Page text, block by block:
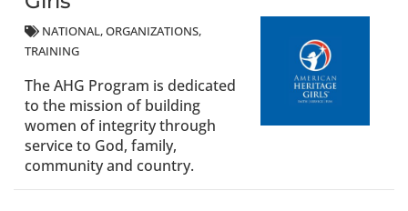
NATIONAL ORGANIZATIONS
TRAINING
The AHG Program is dedicated
to the mission of building
women of integrity through
service to God, family,
community and country.